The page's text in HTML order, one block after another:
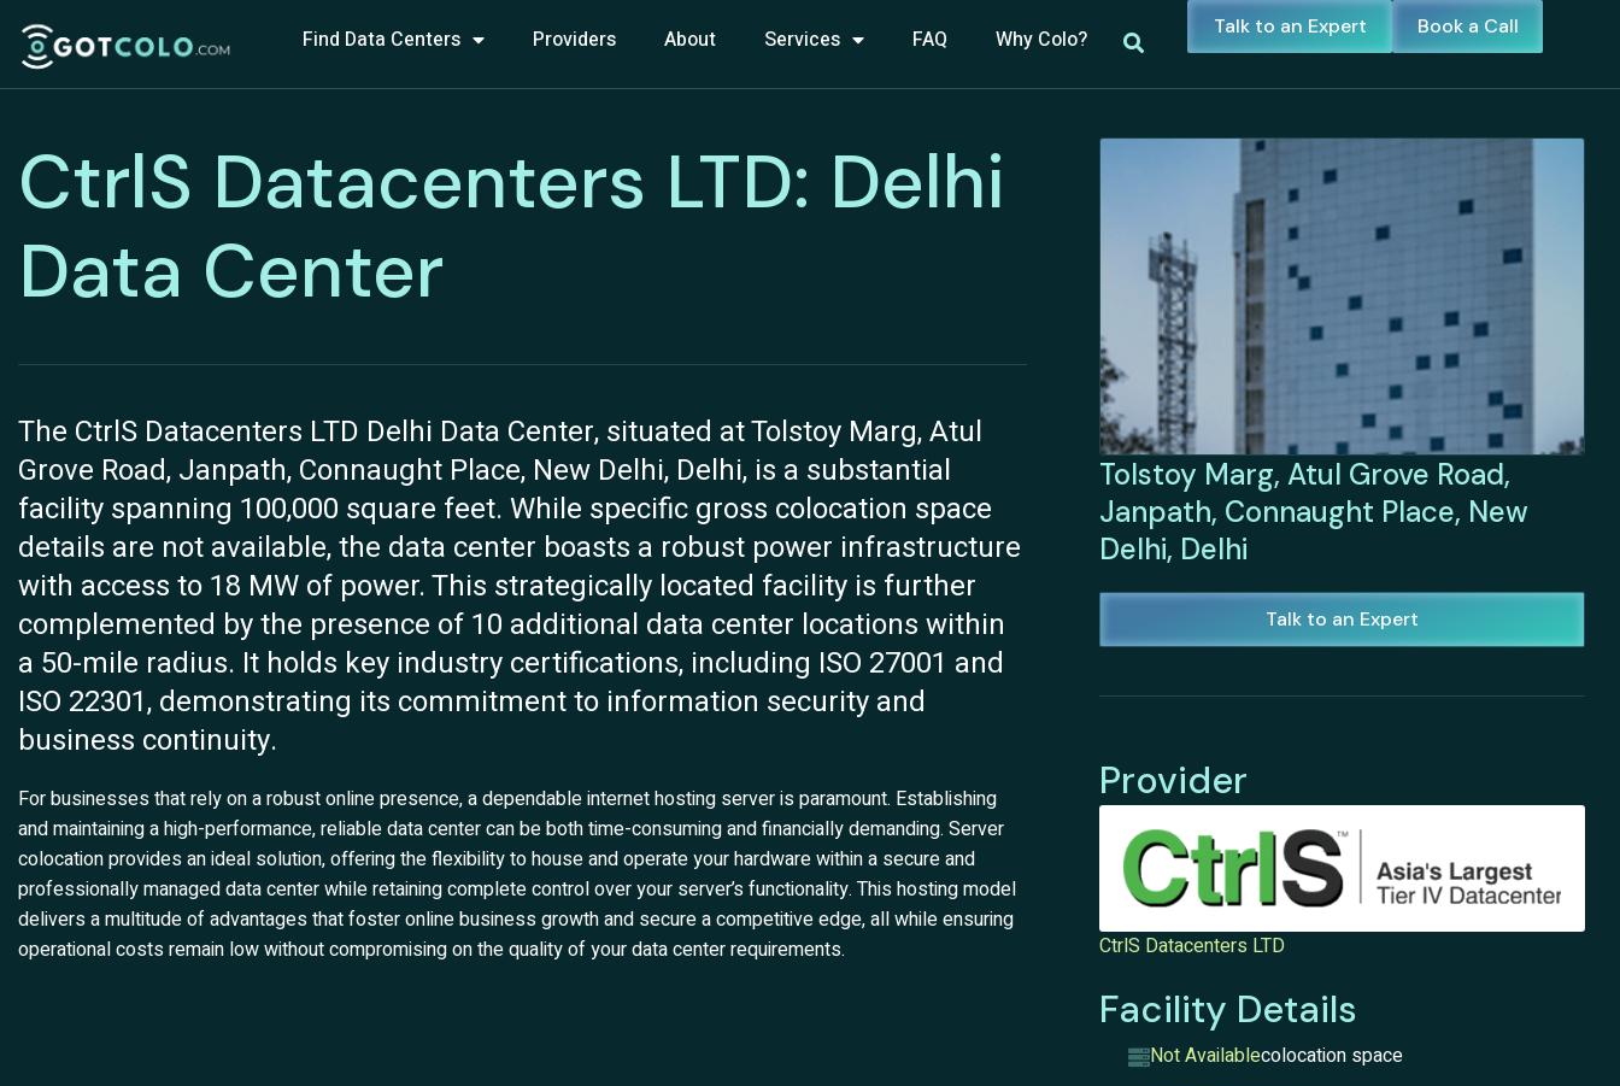
Find Data Centers Providers About Services FAQ Why Colo? Talk to an Expert Book a Call
CtrlS Datacenters LTD: Delhi
Data Center
The CtrlS Datacenters LTD Delhi Data Center, situated at Tolstoy Marg, Atul
Grove Road, Janpath, Connaught Place, New Delhi, Delhi, is a substantial
facility spanning 100,000 square feet. While specific gross colocation space
details are not available, the data center boasts a robust power infrastructure
with access to 18 MW of power. This strategically located facility is further
complemented by the presence of 10 additional data center locations within
a 50-mile radius. It holds key industry certifications, including ISO 27001 and
ISO 22301, demonstrating its commitment to information security and
business continuity.
For businesses that rely on a robust online presence, a dependable internet hosting server is paramount. Establishing
and maintaining a high-performance, reliable data center can be both time-consuming and financially demanding. Server
colocation provides an ideal solution, offering the flexibility to house and operate your hardware within a secure and
professionally managed data center while retaining complete control over your server’s functionality. This hosting model
delivers a multitude of advantages that foster online business growth and secure a competitive edge, all while ensuring
operational costs remain low without compromising on the quality of your data center requirements.
Tolstoy Marg, Atul Grove Road,
Janpath, Connaught Place, New
Delhi, Delhi
Talk to an Expert
Provider
CtrlS Datacenters LTD
Facility Details
Not Availablecolocation space